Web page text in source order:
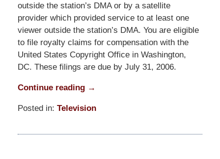
outside the station’s DMA or by a satellite
provider which provided service to at least one
viewer outside the station’s DMA. You are eligible
to file royalty claims for compensation with the
United States Copyright Office in Washington,
DC. These filings are due by July 31, 2006.
Continue reading →
Posted in: Television
March